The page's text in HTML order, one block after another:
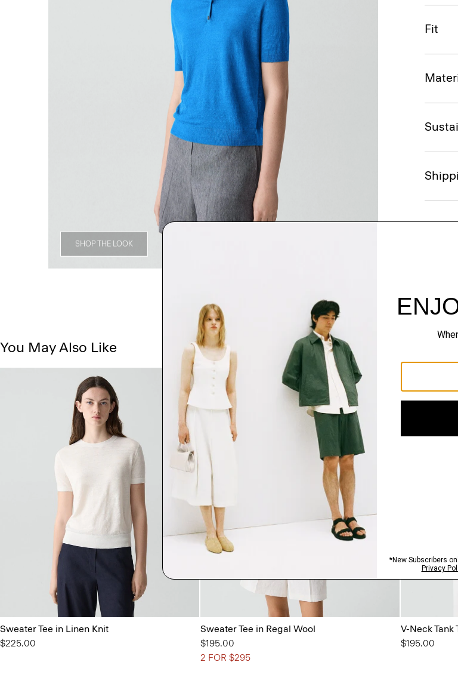
SHOP THE LOOK
Fit
You May Also Like
Sweater Tee in Linen Knit
$225.00
Sweater Tee in Regal Wool
$195.00
2 FOR $295
V-Neck Tank
$195.00